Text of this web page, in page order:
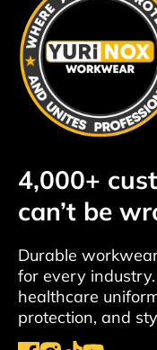
4,000+
can’t be
Durable
for every
healthcare
protection, and